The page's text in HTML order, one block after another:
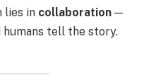
lies in collaboration —
humans tell the story.